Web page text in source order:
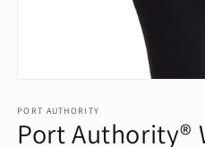
1
in
modal
PORT AUTHORITY
Port Authority®